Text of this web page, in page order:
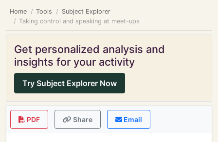
Home Tools
Subject Explorer
Taking control and speaking at meet-ups
Get personalized analysis and
insights for your activity
Try Subject Explorer Now
PDF Share Email